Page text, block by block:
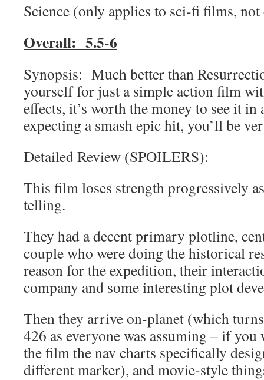
Science (only applies to sci-fi films,
Overall: 5.5-6
Synopsis: Much better than
yourself for just a simple action film
effects, it’s worth the money to see it
expecting a smash epic hit, you’ll be
Detailed Review (SPOILERS):
This film loses strength progressively
telling.
They had a decent primary plotline,
couple who were doing the historical
reason for the expedition, their
company and some interesting plot
Then they arrive on-planet (which
426 as everyone was assuming – if you
the film the nav charts specifically
different marker), and movie-style